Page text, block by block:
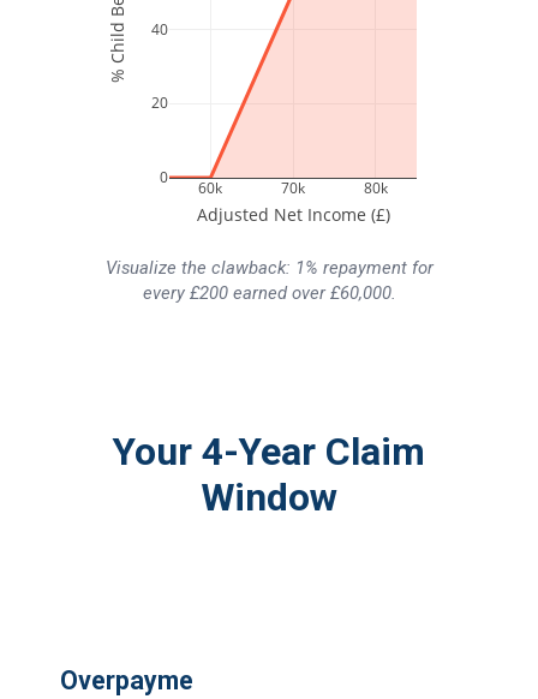
60k 70k 80k
0
20
40
Adjusted Net Income (£)
Visualize the clawback: 1% repayment for
every £200 earned over £60,000.
Your 4-Year Claim
Window
Overpayme